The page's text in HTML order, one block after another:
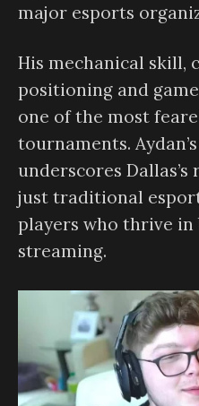
major esports
His mechanical skill,
positioning and
one of the most
tournaments.
underscores
just traditional
players who thrive
streaming.